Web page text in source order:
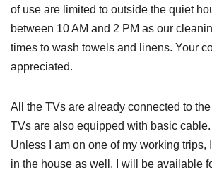
of use are limited to outside the quiet
between 10 AM and 2 PM as our
times to wash towels and linens. Your
appreciated.
All the TVs are already connected to
TVs are also equipped with basic cable.
Unless I am on one of my working trips,
in the house as well. I will be available